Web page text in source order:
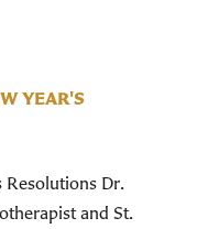
YEAR'S
Resolutions Dr.
and St.